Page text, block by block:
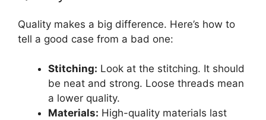
Quality makes a big difference. Here’s how to
tell a good case from a bad one:
Stitching: Look at the stitching. It should
be neat and strong. Loose threads mean
a lower quality.
Materials: High-quality materials last